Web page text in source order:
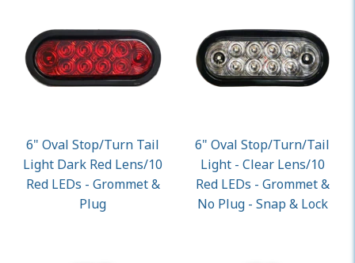
6" Oval Stop/Turn Tail
Light Dark Red Lens/10
Red LEDs - Grommet &
Plug
6" Oval Stop/turn/Tail
Light - Clear Lens/10
Red LEDs - Grommet &
No Plug - Snap & Lock